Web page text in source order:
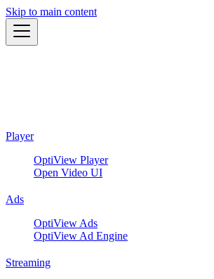
Skip to main content
Player
OptiView Player
Open Video UI
Ads
OptiView Ads
OptiView Ad Engine
Streaming